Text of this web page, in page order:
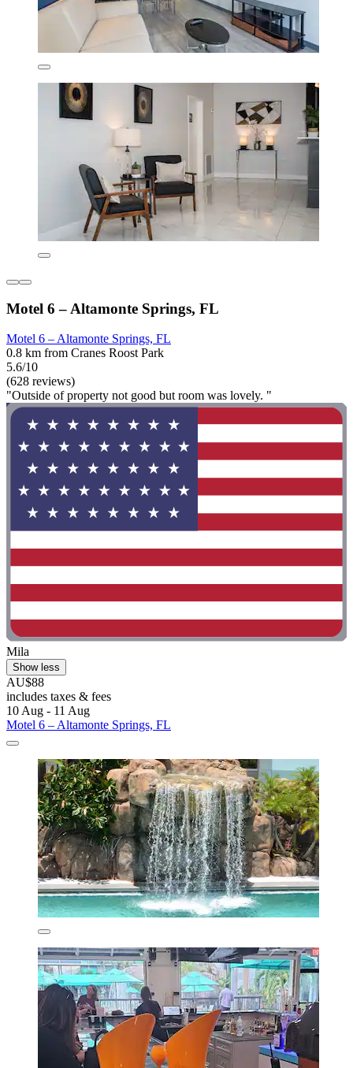
Motel 6 – Altamonte Springs, FL
Motel 6 – Altamonte Springs, FL
0.8 km from Cranes Roost Park
5.6/10
(628 reviews)
"Outside of property not good but room was lovely. "
Mila
Show less
AU$88
includes taxes & fees
10 Aug - 11 Aug
Motel 6 – Altamonte Springs, FL